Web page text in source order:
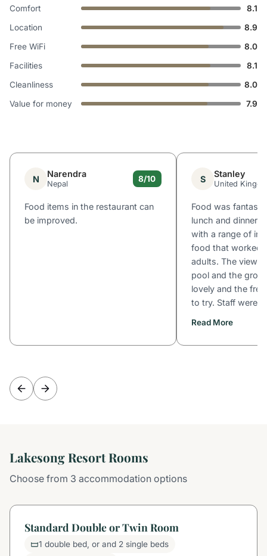
Comfort
8.1
Location
8.9
Free WiFi
8.0
Facilities
8.1
Cleanliness
8.0
Value for money
7.9
N Narendra
Nepal
8/10
Food items in the restaurant can
be improved.
S Stanley
United
Food was
lunch and dinner;
with a range of
food that worked
adults. The view
pool and the
lovely and the
to try. Staff were...
Read More
Lakesong Resort Rooms
Choose from 3 accommodation options
Standard Double or Twin Room
1 double bed, or and 2 single beds